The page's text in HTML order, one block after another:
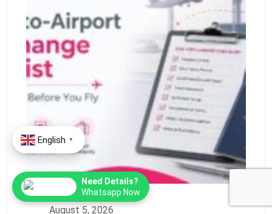
August 5, 2026
Need Details?
Whatsapp Now
English ▼